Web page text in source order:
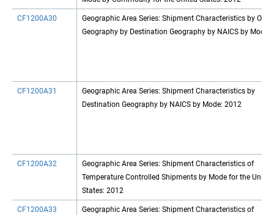
CF1200A30
Geographic Area Series: Shipment Characteristics by
Geography by Destination Geography by NAICS by
CF1200A31
Geographic Area Series: Shipment Characteristics by
Destination Geography by NAICS by Mode: 2012
CF1200A32
Geographic Area Series: Shipment Characteristics of
Temperature Controlled Shipments by Mode for the United
States: 2012
CF1200A33
Geographic Area Series: Shipment Characteristics of